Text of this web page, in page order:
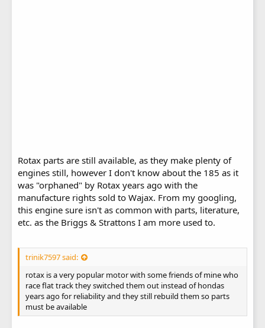
Rotax parts are still available, as they make plenty of
engines still, however I don't know about the 185 as it
was "orphaned" by Rotax years ago with the
manufacture rights sold to Wajax. From my googling,
this engine sure isn't as common with parts, literature,
etc. as the Briggs & Strattons I am more used to.
trinik7597 said:
rotax is a very popular motor with some friends of mine who
race flat track they switched them out instead of hondas
years ago for reliability and they still rebuild them so parts
must be available